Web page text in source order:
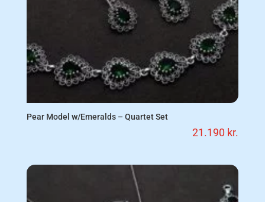
Pear Model w/Emeralds – Quartet Set
21.190 kr.